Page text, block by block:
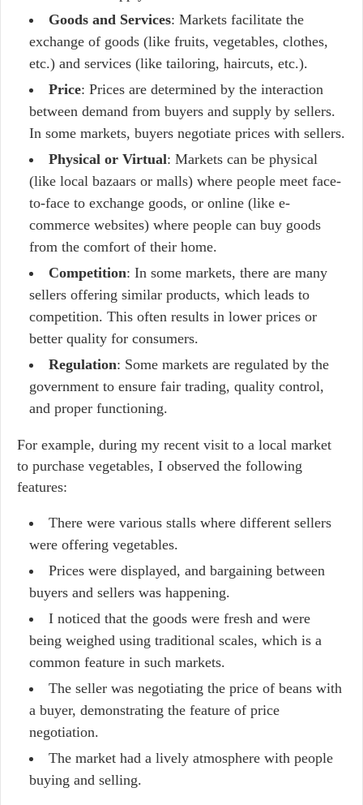
Goods and Services: Markets facilitate the
exchange of goods (like fruits, vegetables, clothes,
etc.) and services (like tailoring, haircuts, etc.).
Price: Prices are determined by the interaction
between demand from buyers and supply by sellers.
In some markets, buyers negotiate prices with sellers.
Physical or Virtual: Markets can be physical
(like local bazaars or malls) where people meet face-
to-face to exchange goods, or online (like e-
commerce websites) where people can buy goods
from the comfort of their home.
Competition: In some markets, there are many
sellers offering similar products, which leads to
competition. This often results in lower prices or
better quality for consumers.
Regulation: Some markets are regulated by the
government to ensure fair trading, quality control,
and proper functioning.
For example, during my recent visit to a local market
to purchase vegetables, I observed the following
features:
There were various stalls where different sellers
were offering vegetables.
Prices were displayed, and bargaining between
buyers and sellers was happening.
I noticed that the goods were fresh and were
being weighed using traditional scales, which is a
common feature in such markets.
The seller was negotiating the price of beans with
a buyer, demonstrating the feature of price
negotiation.
The market had a lively atmosphere with people
buying and selling.